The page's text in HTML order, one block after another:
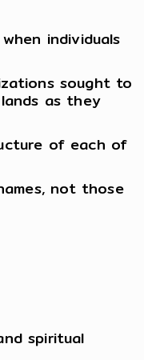
individuals
sought to
as they
of each of
not those
spiritual